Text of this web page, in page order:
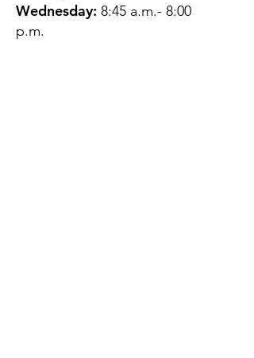
Wednesday: 8:45 a.m.- 8:00
p.m.